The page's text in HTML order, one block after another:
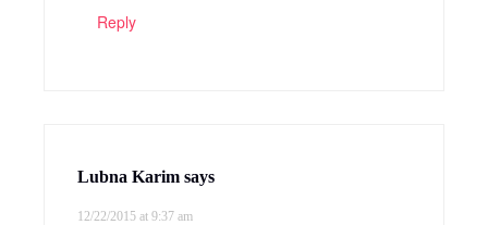
Reply
Lubna Karim says
12/22/2015 at 9:37 am